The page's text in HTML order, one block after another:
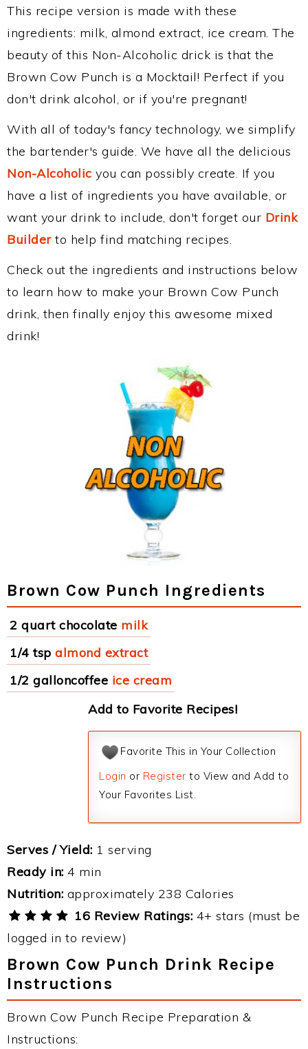
This recipe version is made with these
ingredients: milk, almond extract, ice cream. The
beauty of this Non-Alcoholic drick is that the
Brown Cow Punch is a Mocktail! Perfect if you
don't drink alcohol, or if you're pregnant!
With all of today's fancy technology, we simplify
the bartender's guide. We have all the delicious
Non-Alcoholic you can possibly create. If you
have a list of ingredients you have available, or
want your drink to include, don't forget our Drink
Builderto help find matching recipes.
Check out the ingredients and instructions below
to learn how to make your Brown Cow Punch
drink, then finally enjoy this awesome mixed
drink!
Brown Cow Punch Ingredients
2 quart chocolate milk
1/4 tsp almond extract
1/2 galloncoffee ice cream
Add to Favorite Recipes!
Favorite This in Your Collection
Login or Register to View and Add to
Your Favorites List.
Serves / Yield: 1 serving
Ready in: 4 min
Nutrition: approximately 238 Calories
16 Review Ratings: 4+ stars (must be
logged in to review)
Brown Cow Punch Drink Recipe
Instructions
Brown Cow Punch Recipe Preparation &
Instructions: